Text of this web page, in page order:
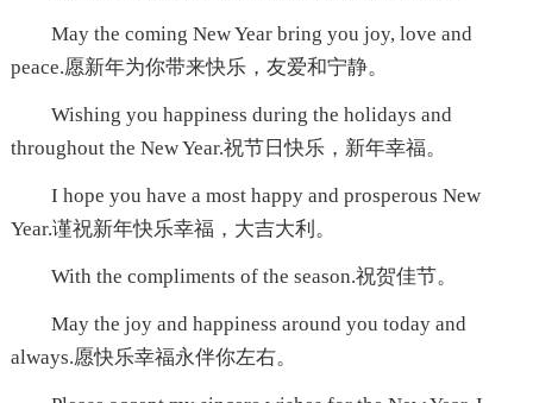
May the coming New Year bring you joy, love and
peace.愿新年为你带来快乐，友爱和宁静。
Wishing you happiness during the holidays and
throughout the New Year.祝节日快乐，新年幸福。
I hope you have a most happy and prosperous New
Year.谨祝新年快乐幸福，大吉大利。
With the compliments of the season.祝贺佳节。
May the joy and happiness around you today and
always.愿快乐幸福永伴你左右。